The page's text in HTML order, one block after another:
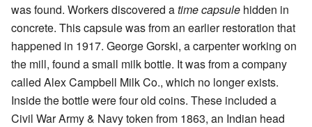
was found. Workers discovered atime capsule hidden in
concrete. This capsule was from an earlier restoration that
happened in 1917. George Gorski, a carpenter working on
the mill, found a small milk bottle. It was from a company
called Alex Campbell Milk Co., which no longer exists.
Inside the bottle were four old coins. These included a
Civil War Army & Navy token from 1863, an Indian head